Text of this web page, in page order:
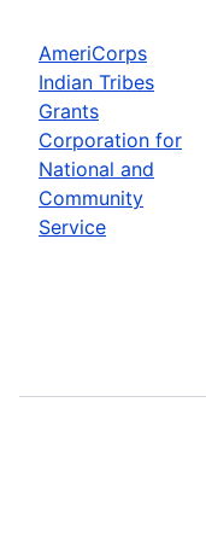
AmeriCorps
Indian Tribes
Grants
Corporation for
National and
Community
Service